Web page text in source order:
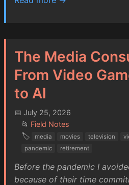
The Media
From Video
to AI
📅 July 25, 2026
📂 Field Notes
🏷️
media movies television
pandemic
retirement
Before the pandemic I
because of their time